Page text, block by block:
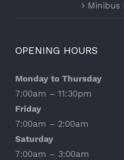
Minibus
OPENING HOURS
Monday to Thursday
7:00am – 11:30pm
Friday
7:00am – 2:00am
Saturday
7:00am – 3:00am